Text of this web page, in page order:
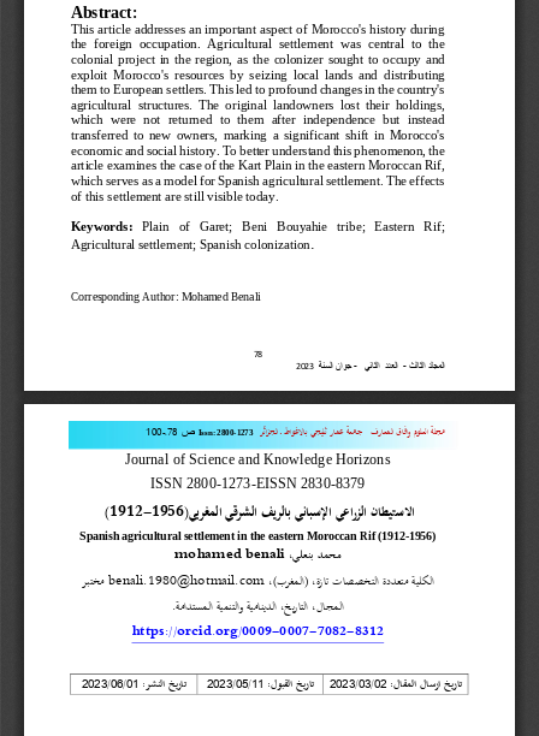
87
المجلد الثالث
- العدد  الثاني - جوان السنة 0202
Abstract:
This article addresses an important aspect of Morocco's history during
the  foreign  occupation.  Agricultural  settlement  was  central  to  the
colonial  project  in  the  region,  as  the  colonizer sought  to  occupy  and
exploit  Morocco's  resources  by  seizing  local  lands  and  distributing
them to European settlers. This led to profound changes in the country's
agricultural  structures.  The  original  landowners  lost  their  holdings,
which  were  not  returned to  them  after  independence  but  instead
transferred  to  new  owners,  marking  a  significant  shift  in  Morocco's
economic and social history. To better understand this phenomenon, the
article examines the case of the Kart Plain in the eastern Moroccan Rif,
which serves as a model for Spanish agricultural settlement. The effects
of this settlement are still visible today.
Keywords:
Plain   of   Garet;   Beni   Bouyahie   tribe;   Eastern   Rif;
Agricultural settlement; Spanish colonization
Corresponding Author: Mohamed Benali
مجلة العلوم وافاق المعارف جامعة عمار ثليجي بالاغواط ـ الجزائر Issn: 2800- 1273 ص 87
.
-
011
Journal of Science and Knowledge Horizons
ISSN 2800-1273-EISSN 2830-8379
الاستيطان الزراعي الإسباني بالريف الشرقي المغربي (1912 1956)
Spanish agricultural settlement in the eastern Moroccan Rif (1912-1956)
محمد بنعلي،
mohamed benali
الكلية متعددة
التخصصات تازة، (المغرب)، benali.1980@hotmail.com مختبر
المجال، التاريخ، الدينامية والتنمية المستدامة.
8312
-
7082
-
0007
-
https://orcid.org/0009
تاريخ ارسال المقال: 20
/
20
/
0200 تاريخ القبول: 11
/
20
/
0
020 تاريخ النشر :
21
/
20
/
0
0
02